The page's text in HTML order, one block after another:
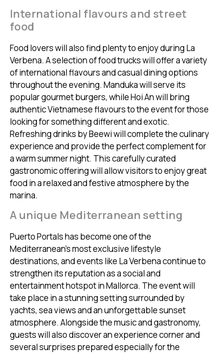
International flavours and street
food
Food lovers will also find plenty to enjoy during La
Verbena. A selection of food trucks will offer a variety
of international flavours and casual dining options
throughout the evening. Manduka will serve its
popular gourmet burgers, while Hoi An will bring
authentic Vietnamese flavours to the event for those
looking for something different and exotic.
Refreshing drinks by Beewi will complete the culinary
experience and provide the perfect complement for
a warm summer night. This carefully curated
gastronomic offering will allow visitors to enjoy great
food in a relaxed and festive atmosphere by the
marina.
A unique Mediterranean setting
Puerto Portals has become one of the
Mediterranean’s most exclusive lifestyle
destinations, and events like La Verbena continue to
strengthen its reputation as a social and
entertainment hotspot in Mallorca. The event will
take place in a stunning setting surrounded by
yachts, sea views and an unforgettable sunset
atmosphere. Alongside the music and gastronomy,
guests will also discover an experience corner and
several surprises prepared especially for the